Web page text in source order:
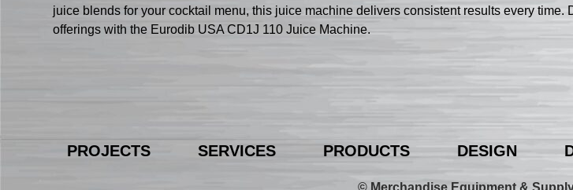
juice blends for your cocktail menu, this juice machine delivers consistent results every time.
offerings with the Eurodib USA CD1J 110 Juice Machine.
PROJECTS SERVICES PRODUCTS DESIGN
© Merchandise Equipment &